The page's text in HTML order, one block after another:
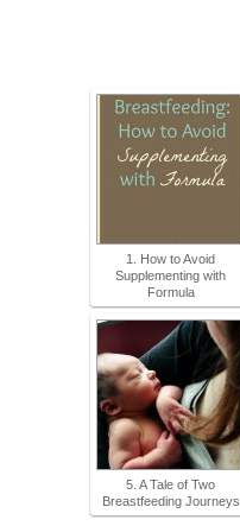
1. How to Avoid
Supplementing with
Formula
5. A Tale of Two
Breastfeeding Journeys